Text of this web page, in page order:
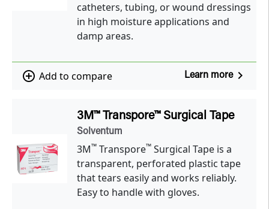
catheters, tubing, or wound dressings
in high moisture applications and
damp areas.
add_circle_outline Add to compare Learn morenavigate_next
3M™ Transpore™ Surgical Tape
Solventum
3M™Transpore™Surgical Tape is a
transparent, perforated plastic tape
that tears easily and works reliably.
Easy to handle with gloves.